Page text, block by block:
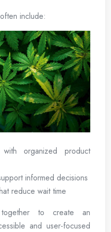
include:
with organized product
informed decisions
reduce wait time
to create an
and user-focused